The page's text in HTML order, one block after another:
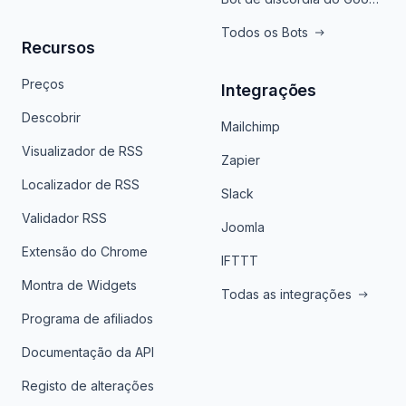
Recursos
Preços
Descobrir
Visualizador de RSS
Localizador de RSS
Validador RSS
Extensão do Chrome
Montra de Widgets
Programa de afiliados
Documentação da API
Registo de alterações
Todos os Bots
Integrações
Mailchimp
Zapier
Slack
Joomla
IFTTT
Todas as integrações